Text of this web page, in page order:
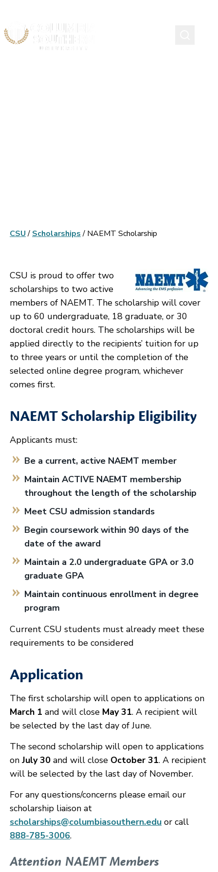
CSU/ Scholarships/ NAEMT Scholarship
CSU is proud to offer two
scholarships to two active
members of NAEMT. The scholarship will cover
up to 60 undergraduate, 18 graduate, or 30
doctoral credit hours. The scholarships will be
applied directly to the recipients’ tuition for up
to three years or until the completion of the
selected online degree program, whichever
comes first.
NAEMT Scholarship Eligibility
Applicants must:
Be a current, active NAEMT member
Maintain ACTIVE NAEMT membership
throughout the length of the scholarship
Meet CSU admission standards
Begin coursework within 90 days of the
date of the award
Maintain a 2.0 undergraduate GPA or 3.0
graduate GPA
Maintain continuous enrollment in degree
program
Current CSU students must already meet these
requirements to be considered
Application
The first scholarship will open to applications on
March 1 and will close May 31. A recipient will
be selected by the last day of June.
The second scholarship will open to applications
on July 30 and will close October 31. A recipient
will be selected by the last day of November.
For any questions/concerns please email our
scholarship liaison at
scholarships@columbiasouthern.edu or call
888-785-3006.
Attention NAEMT Members